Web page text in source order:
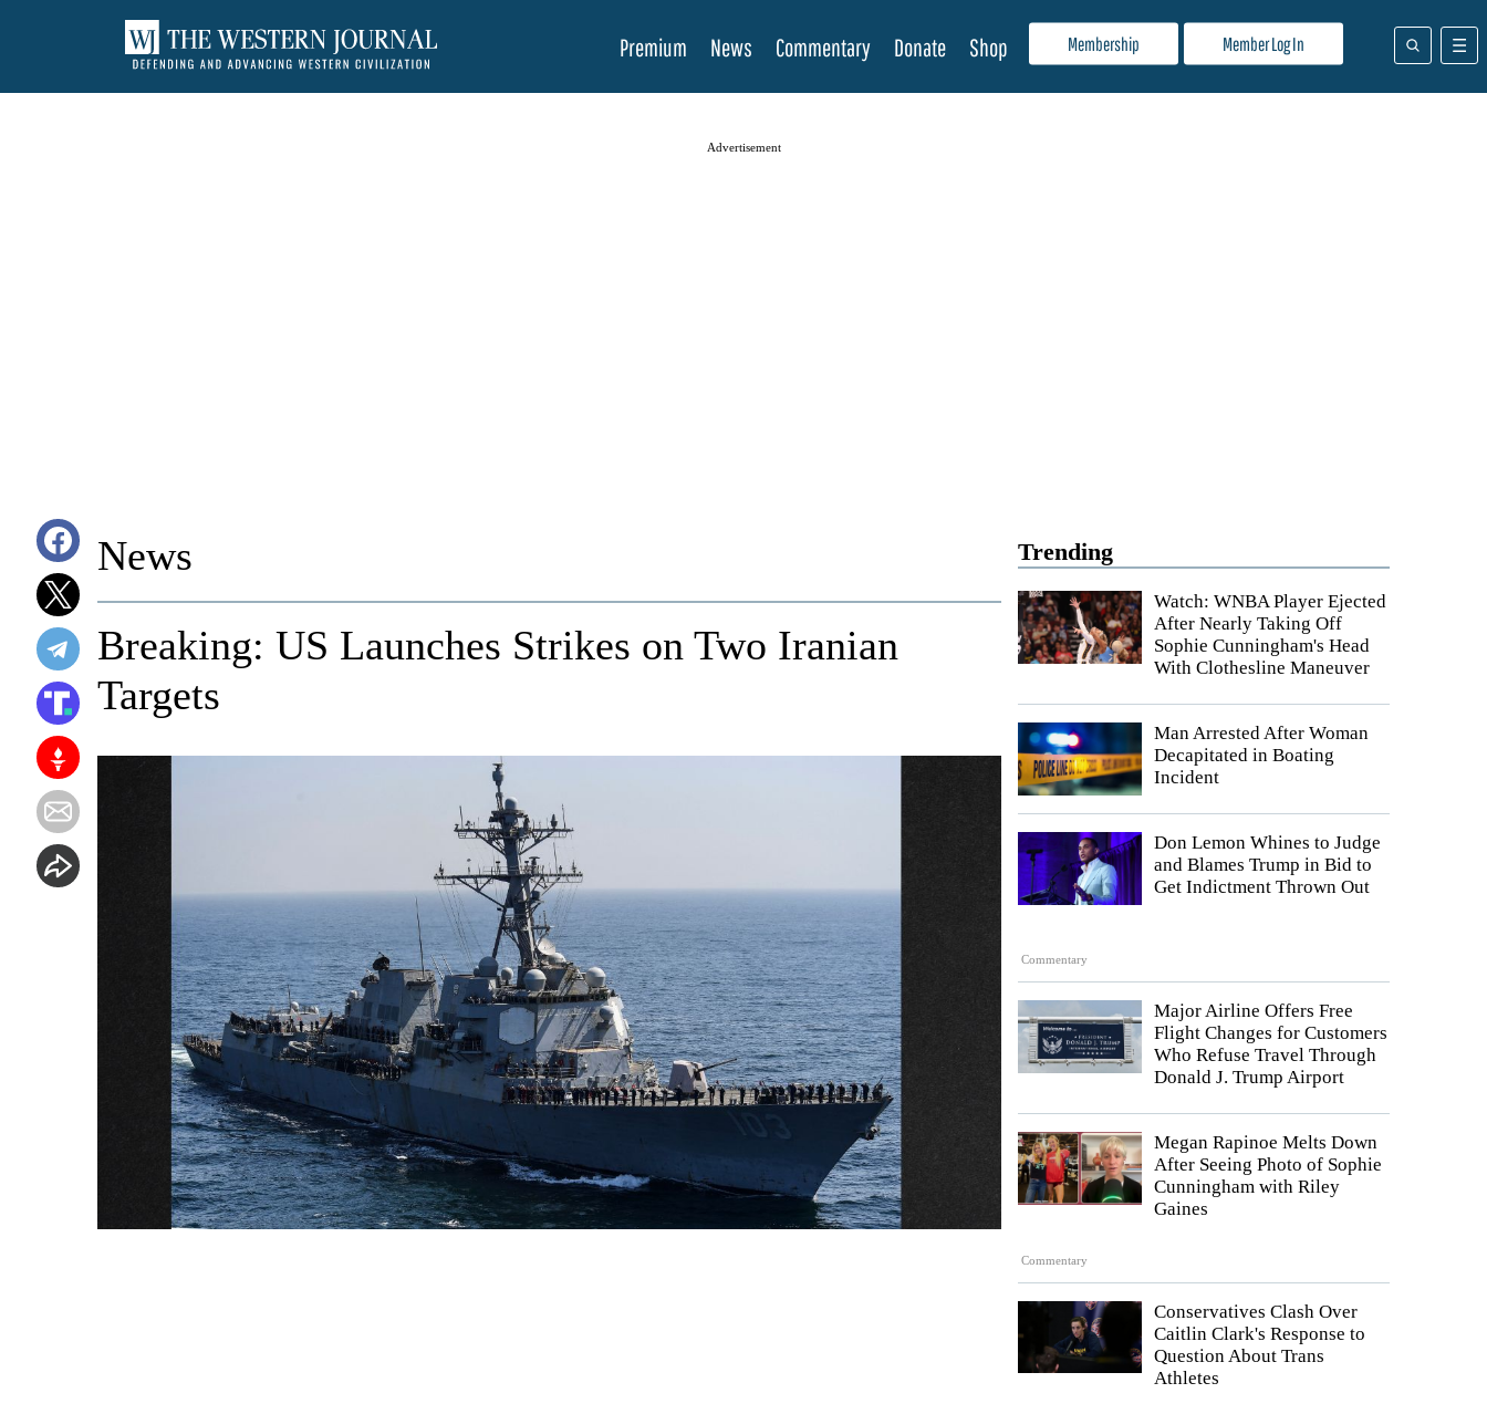
Membership Member Log In
Premium News Commentary Donate Shop
Advertisement
Trending
Watch: WNBA Player Ejected
After Nearly Taking Off
Sophie Cunningham's Head
With Clothesline Maneuver
Man Arrested After Woman
Decapitated in Boating
Incident
Commentary
Don Lemon Whines to Judge
and Blames Trump in Bid to
Get Indictment Thrown Out
Major Airline Offers Free
Flight Changes for Customers
Who Refuse Travel Through
Donald J. Trump Airport
Commentary
Megan Rapinoe Melts Down
After Seeing Photo of Sophie
Cunningham with Riley
Gaines
Conservatives Clash Over
Caitlin Clark's Response to
Question About Trans
Athletes
News
Breaking: US Launches Strikes on Two Iranian
Targets